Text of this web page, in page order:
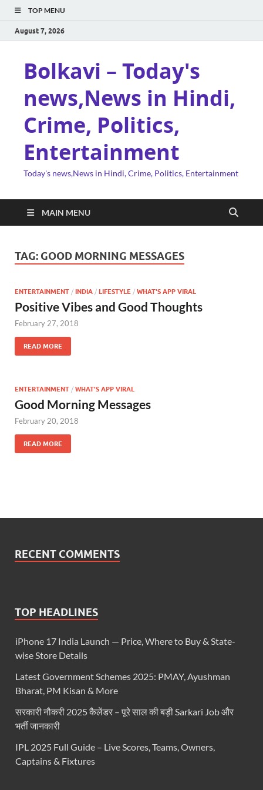
TOP MENU
August 7, 2026
Bolkavi – Today's
news,News in Hindi,
Crime, Politics,
Entertainment
Today's news,News in Hindi, Crime, Politics, Entertainment
MAIN MENU
TAG: GOOD MORNING MESSAGES
ENTERTAINMENT / INDIA / LIFESTYLE / WHAT'S APP VIRAL
Positive Vibes and Good Thoughts
February 27, 2018
READ MORE
ENTERTAINMENT / WHAT'S APP VIRAL
Good Morning Messages
February 20, 2018
READ MORE
RECENT COMMENTS
TOP HEADLINES
iPhone 17 India Launch — Price, Where to Buy & State-
wise Store Details
Latest Government Schemes 2025: PMAY, Ayushman
Bharat, PM Kisan & More
सरकारी नौकरी 2025 कैलेंडर – पूरे साल की बड़ी Sarkari Job और
भर्ती जानकारी
IPL 2025 Full Guide – Live Scores, Teams, Owners,
Captains & Fixtures